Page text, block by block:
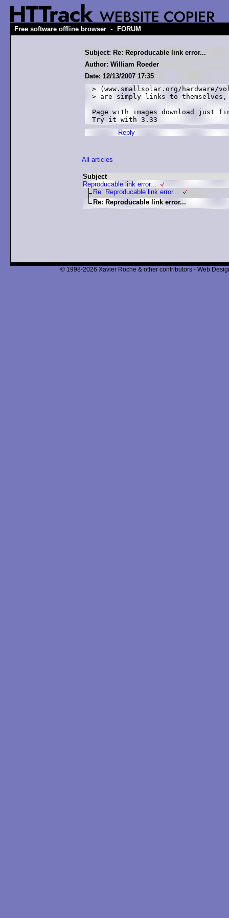
Free software offline browser - FORUM
Subject: Re: Reproducable link error...
Author: William Roeder
Date: 12/13/2007 17:35
> (www.smallsolar.org/hardware/
> are simply links to themselves,
Page with images download just
Try it with 3.33
Reply
All articles
Subject
Reproducable link error...
Re: Reproducable link error...
Re: Reproducable link error...
© 1998-2026 Xavier Roche & other contributors - Web